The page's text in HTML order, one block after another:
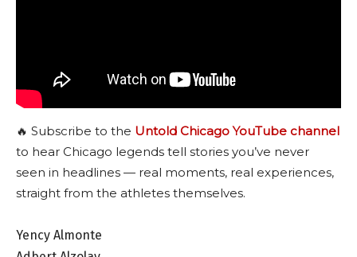
🔥 Subscribe to the Untold Chicago YouTube channel
to hear Chicago legends tell stories you’ve never
seen in headlines — real moments, real experiences,
straight from the athletes themselves.
Yency Almonte